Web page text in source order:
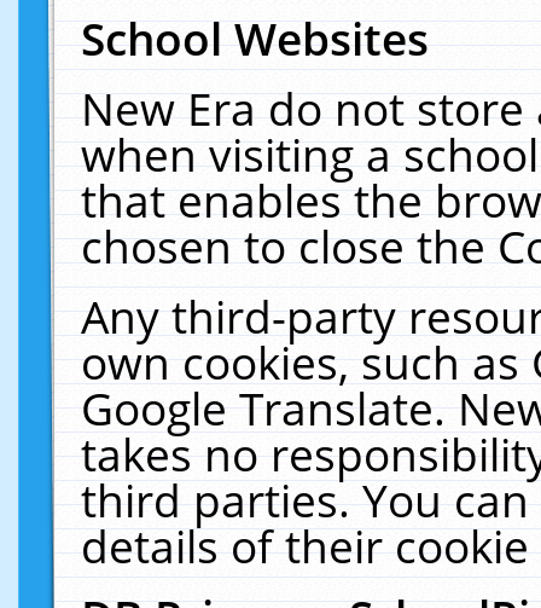
School Websites
New Era do not
when visiting a
that enables the
chosen to close the
Any third-party
own cookies, such
Google Translate.
takes no
third parties. You
details of their